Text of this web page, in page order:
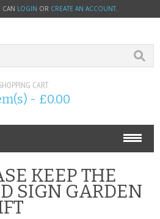
CAN LOGIN OR CREATE AN ACCOUNT.
CART
- £0.00
KEEP THE
SIGN GARDEN